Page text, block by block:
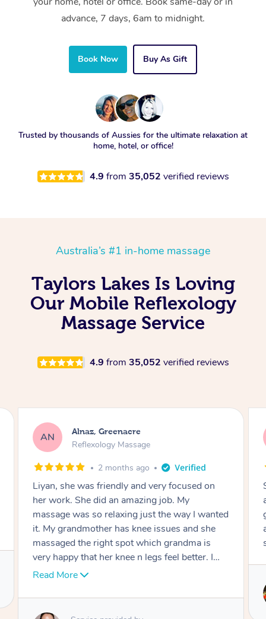
advance, 7 days, 6am to midnight.
Book Now Buy As Gift
Trusted by thousands of Aussies for the ultimate relaxation at
home, hotel, or office!
4.9 from 35,052 verified reviews
Australia’s #1 in-home massage
Taylors Lakes Is Loving
Our Mobile Reflexology
Massage Service
4.9 from 35,052 verified reviews
AC Aja, Wooloowin
Reflexology Massage
3 months ago
Sindy is amazing, the best massage I've in
ages! She was so lovely & professional. Such a
great service, being able to get a massage
around work & kids can be tough, Finding this
service is great.
Sindy